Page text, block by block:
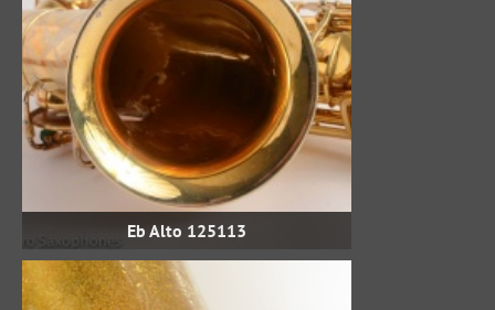
Eb Alto 125113